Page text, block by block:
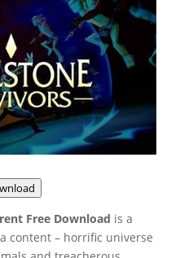
Free Download is a
content – horrific universe